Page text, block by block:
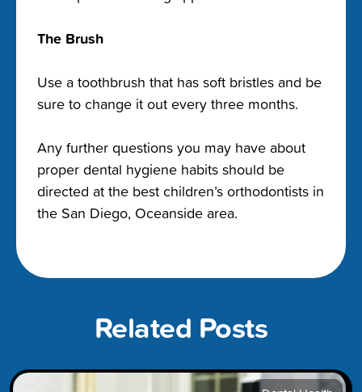
The Brush
Use a toothbrush that has soft bristles and be
sure to change it out every three months.
Any further questions you may have about
proper dental hygiene habits should be
directed at the best children’s orthodontists in
the San Diego, Oceanside area.
Related Posts